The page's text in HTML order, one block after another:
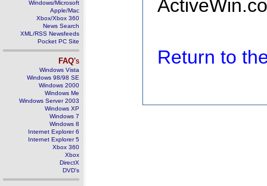
Windows/Microsoft
Apple/Mac
Xbox/Xbox 360
News Search
XML/RSS Newsfeeds
Pocket PC Site
FAQ's
Windows Vista
Windows 98/98 SE
Windows 2000
Windows Me
Windows Server 2003
Windows XP
Windows 7
Windows 8
Internet Explorer 6
Internet Explorer 5
Xbox 360
Xbox
DirectX
DVD's
Return to